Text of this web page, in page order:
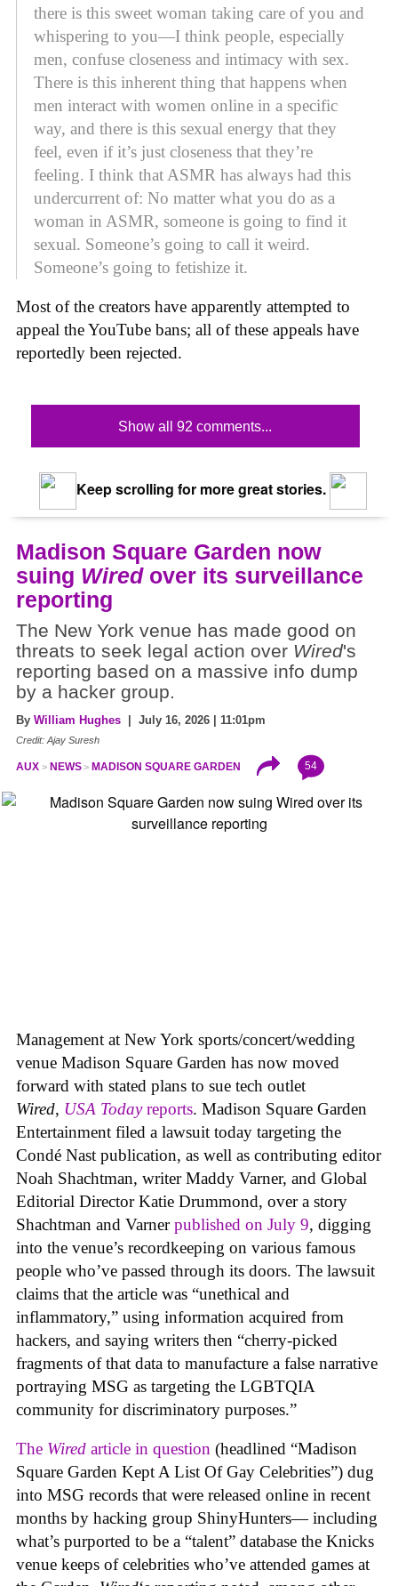
there is this sweet woman taking care of you and
whispering to you—I think people, especially
men, confuse closeness and intimacy with sex.
There is this inherent thing that happens when
men interact with women online in a specific
way, and there is this sexual energy that they
feel, even if it’s just closeness that they’re
feeling. I think that ASMR has always had this
undercurrent of: No matter what you do as a
woman in ASMR, someone is going to find it
sexual. Someone’s going to call it weird.
Someone’s going to fetishize it.
Most of the creators have apparently attempted to
appeal the YouTube bans; all of these appeals have
reportedly been rejected.
Show all 92 comments...
Keep scrolling for more great stories.
Madison Square Garden now
suing Wiredover its surveillance
reporting
The New York venue has made good on
threats to seek legal action over Wired's
reporting based on a massive info dump
by a hacker group.
By William Hughes | July 16, 2026 | 11:01pm
Credit: Ajay Suresh
AUX NEWS MADISON SQUARE GARDEN 54
Management at New York sports/concert/wedding
venue Madison Square Garden has now moved
forward with stated plans to sue tech outlet
Wired, USA Todayreports. Madison Square Garden
Entertainment filed a lawsuit today targeting the
Condé Nast publication, as well as contributing editor
Noah Shachtman, writer Maddy Varner, and Global
Editorial Director Katie Drummond, over a story
Shachtman and Varnerpublished on July 9, digging
into the venue’s recordkeeping on various famous
people who’ve passed through its doors. The lawsuit
claims that the article was “unethical and
inflammatory,” using information acquired from
hackers, and saying writers then “cherry-picked
fragments of that data to manufacture a false narrative
portraying MSG as targeting the LGBTQIA
community for discriminatory purposes.”
The Wired article in question (headlined “Madison
Square Garden Kept A List Of Gay Celebrities”) dug
into MSG records that were released online in recent
months by hacking group ShinyHunters— including
what’s purported to be a “talent” database the Knicks
venue keeps of celebrities who’ve attended games at